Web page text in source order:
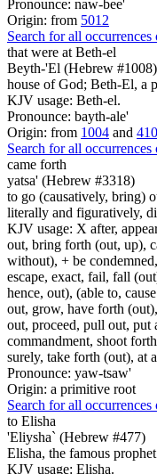
Pronounce: naw-bee'
Origin: from 5012
Search for all occurrences
that were at Beth-el
Beyth-'El (Hebrew #1008)
house of God; Beth-El, a
KJV usage: Beth-el.
Pronounce: bayth-ale'
Origin: from 1004 and 410
Search for all occurrences
came forth
yatsa' (Hebrew #3318)
to go (causatively, bring)
literally and figuratively,
KJV usage: X after,
out, bring forth (out, up),
without), + be
escape, exact, fail, fall
hence, out), (able to,
out, grow, have forth
out, proceed, pull out, put
commandment, shoot
surely, take forth (out), at
Pronounce: yaw-tsaw'
Origin: a primitive root
Search for all occurrences
to Elisha
'Eliysha` (Hebrew #477)
Elisha, the famous prophet
KJV usage: Elisha.